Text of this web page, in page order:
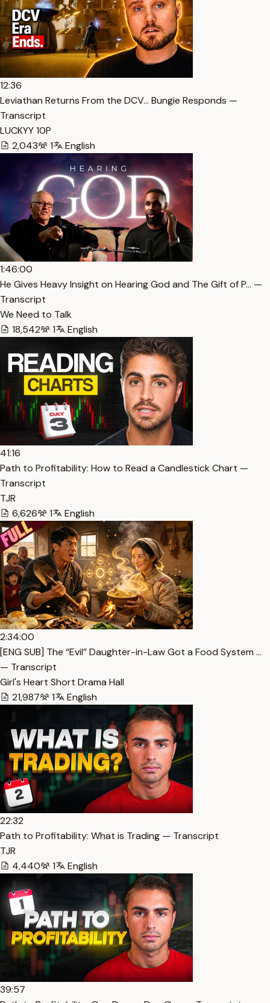
12:36
Leviathan Returns From the DCV… Bungie Responds —
Transcript
LUCKYY 10P
2,043
1 English
1:46:00
He Gives Heavy Insight on Hearing God and The Gift of P… —
Transcript
We Need to Talk
18,542
1 English
41:16
Path to Profitability: How to Read a Candlestick Chart —
Transcript
TJR
6,626
1 English
2:34:00
[ENG SUB] The “Evil” Daughter-in-Law Got a Food System …
— Transcript
Girl's Heart Short Drama Hall
21,987
1 English
22:32
Path to Profitability: What is Trading — Transcript
TJR
4,440
1 English
39:57